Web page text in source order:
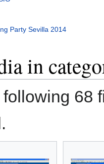
Party Sevilla 2014
in
68